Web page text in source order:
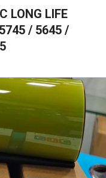
LONG LIFE
/ 5645 /